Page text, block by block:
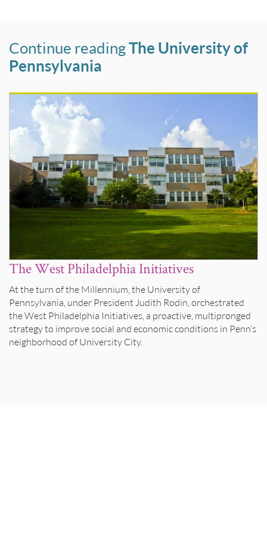
Continue readingThe University of
Pennsylvania
The West Philadelphia Initiatives
At the turn of the Millennium, the University of
Pennsylvania, under President Judith Rodin, orchestrated
the West Philadelphia Initiatives, a proactive, multipronged
strategy to improve social and economic conditions in Penn’s
neighborhood of University City.